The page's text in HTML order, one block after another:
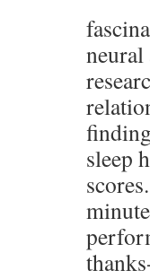
sleep